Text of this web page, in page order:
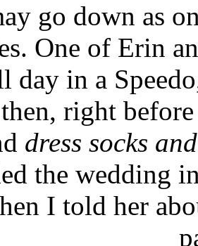
go down as
One of Erin
day in a
right
dress socks
the wedding
I told her